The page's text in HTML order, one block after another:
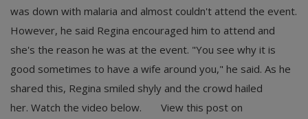
was down with malaria and almost couldn't attend the event.
However, he said Regina encouraged him to attend and
she's the reason he was at the event. "You see why it is
good sometimes to have a wife around you," he said. As he
shared this, Regina smiled shyly and the crowd hailed
her. Watch the video below. View this post on